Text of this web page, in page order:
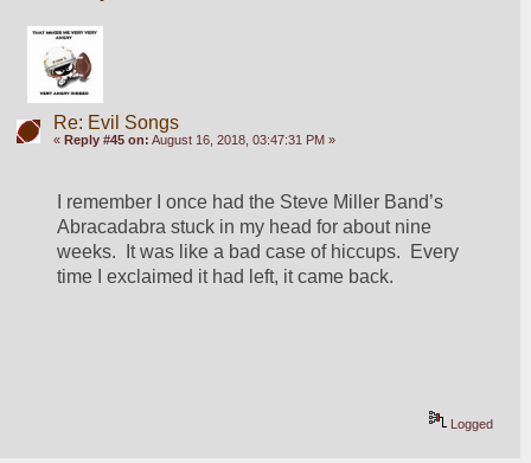
Re: Evil Songs
« Reply #45 on: August 16, 2018, 03:47:31 PM »
I remember I once had the Steve Miller Band’s
Abracadabra stuck in my head for about nine
weeks.  It was like a bad case of hiccups.  Every
time I exclaimed it had left, it came back.
Logged